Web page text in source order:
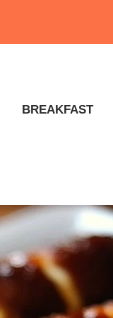
BREAKFAST